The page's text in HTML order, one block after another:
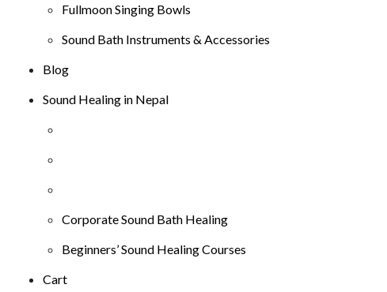
Fullmoon Singing Bowls
Sound Bath Instruments & Accessories
Blog
Sound Healing in Nepal
Corporate Sound Bath Healing
Beginners’ Sound Healing Courses
Cart